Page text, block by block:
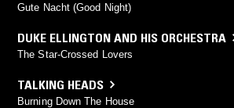
Gute Nacht (Good Night)
DUKE ELLINGTON AND HIS ORCHESTRA
The Star-Crossed Lovers
TALKING HEADS
Burning Down The House